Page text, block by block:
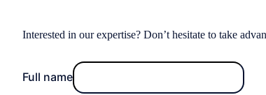
Interested in our expertise? Don’t hesitate to take
Full name